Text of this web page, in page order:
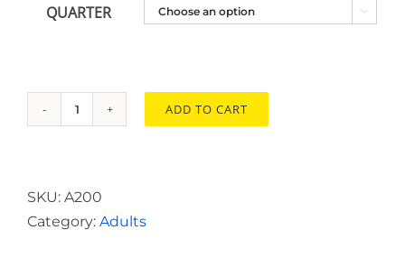
QUARTER 
ADD TO CART
SKU: A200
Category: Adults